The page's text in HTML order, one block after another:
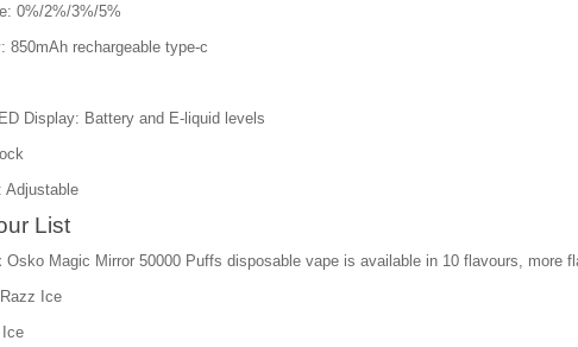
0%/2%/3%/5%
850mAh rechargeable type-c
Display: Battery and E-liquid levels
Adjustable
List
Osko Magic Mirror 50000 Puffs disposable vape is available in 10 flavours, more
Ice
Ice